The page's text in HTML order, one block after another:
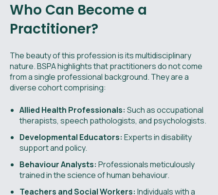
Who Can Become a
Practitioner?
The beauty of this profession is its multidisciplinary
nature. BSPA highlights that practitioners do not come
from a single professional background. They are a
diverse cohort comprising:
Allied Health Professionals: Such as occupational
therapists, speech pathologists, and psychologists.
Developmental Educators: Experts in disability
support and policy.
Behaviour Analysts: Professionals meticulously
trained in the science of human behaviour.
Teachers and Social Workers: Individuals with a